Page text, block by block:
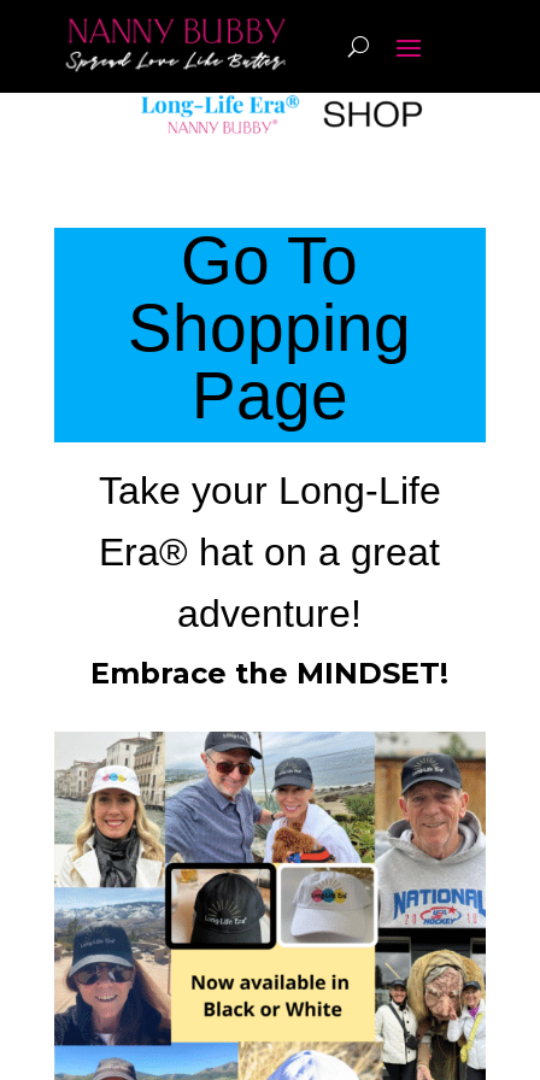
Go To
Shopping
Page
Take your Long-Life
Era® hat on a great
adventure!
Embrace the MINDSET!